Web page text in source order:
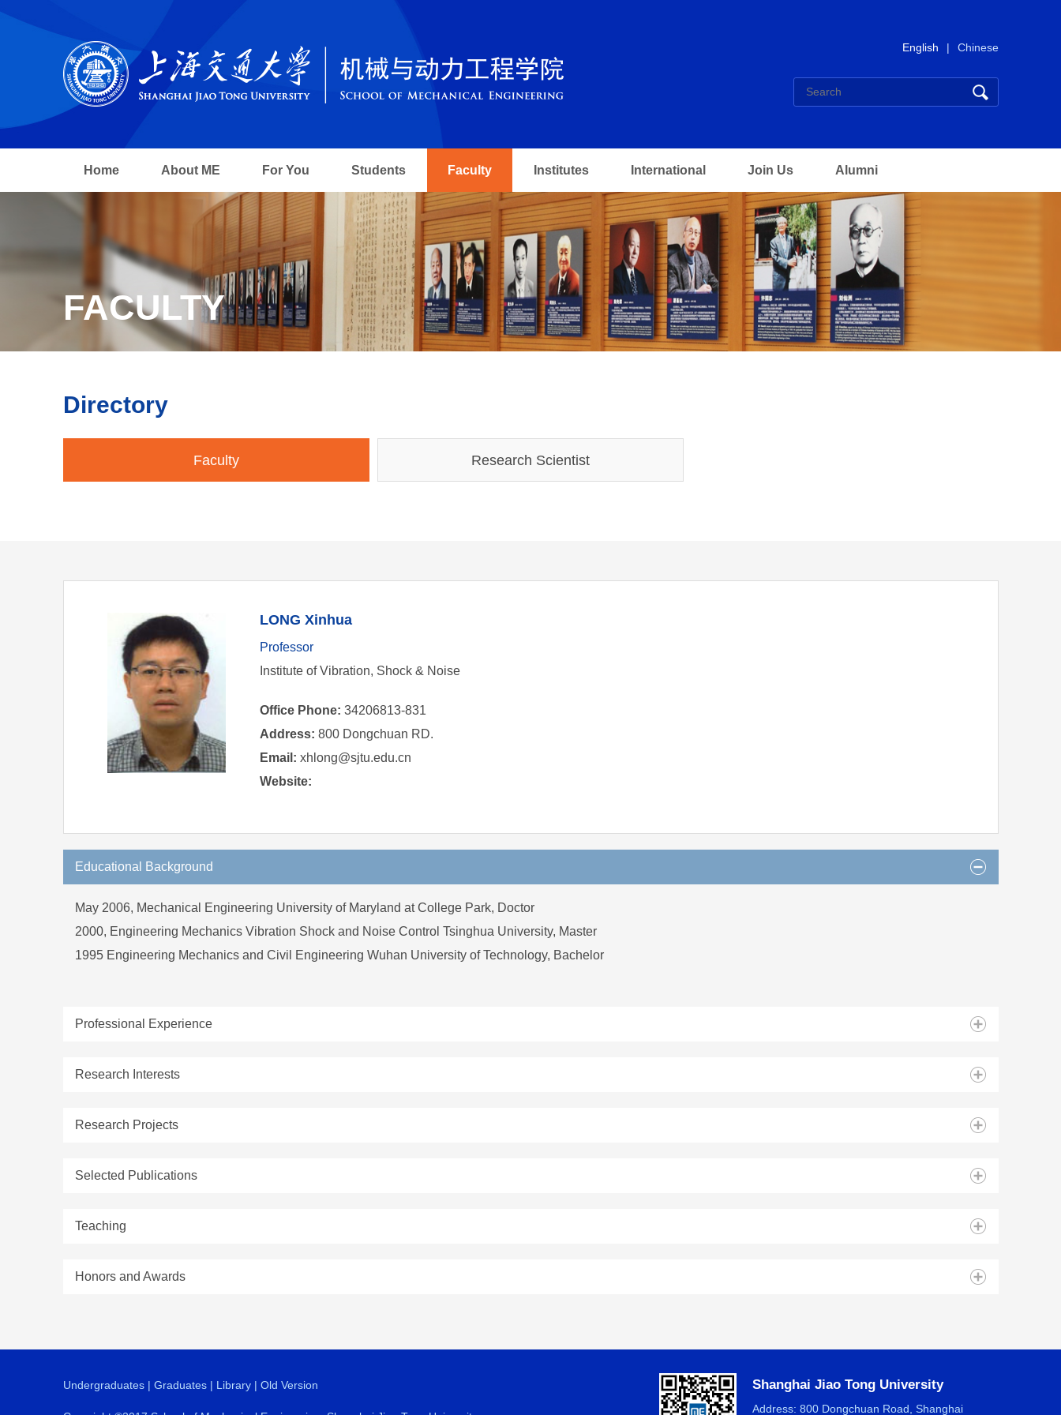
English | Chinese
Home About ME For You Students Faculty Institutes International Join Us Alumni
FACULTY
Directory
Faculty Research Scientist
LONG Xinhua
Professor
Institute of Vibration, Shock & Noise
Office Phone: 34206813-831
Address: 800 Dongchuan RD.
Email: xhlong@sjtu.edu.cn
Website:
Educational Background
May 2006, Mechanical Engineering University of Maryland at College Park, Doctor
2000, Engineering Mechanics Vibration Shock and Noise Control Tsinghua University, Master
1995 Engineering Mechanics and Civil Engineering Wuhan University of Technology, Bachelor
Professional Experience
Research Interests
Research Projects
Selected Publications
Teaching
Honors and Awards
Undergraduates| Graduates| Library| Old Version Shanghai Jiao Tong University
Address: 800 Dongchuan Road, Shanghai